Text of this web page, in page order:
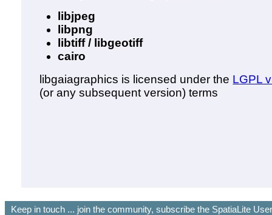
libjpeg
libpng
libtiff / libgeotiff
cairo
libgaiagraphics is licensed under the LGPL
(or any subsequent version) terms
Keep in touch ... join the community, subscribe the SpatiaLite